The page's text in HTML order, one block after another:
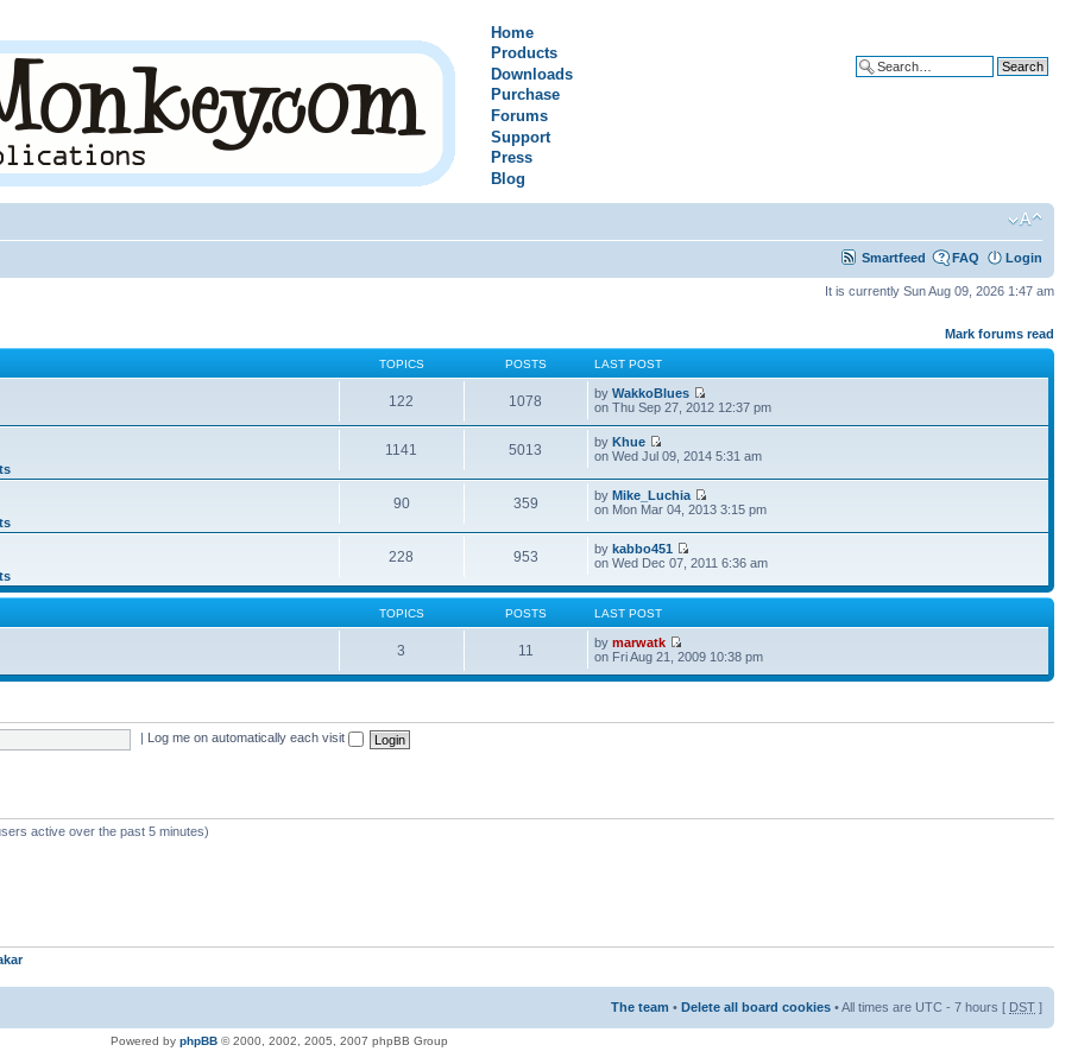
Home
Products
Downloads
Purchase
Forums
Support
Press
Blog
Smartfeed FAQ Login
It is currently Sun Aug 09, 2026 1:47 am
Mark forums read
TOPICS POSTS LAST POST
122 1078 byWakkoBlues
on Thu Sep 27, 2012 12:37 pm
1141 5013 byKhue
on Wed Jul 09, 2014 5:31 am
90 359 byMike_Luchia
on Mon Mar 04, 2013 3:15 pm
228 953 bykabbo451
on Wed Dec 07, 2011 6:36 am
TOPICS POSTS LAST POST
3 11 bymarwatk
on Fri Aug 21, 2009 10:38 pm
Log me on automatically each visit
active over the past 5 minutes)
The team • Delete all board cookies • All times are UTC - 7 hours [ DST ]
Powered by phpBB © 2000, 2002, 2005, 2007 phpBB Group